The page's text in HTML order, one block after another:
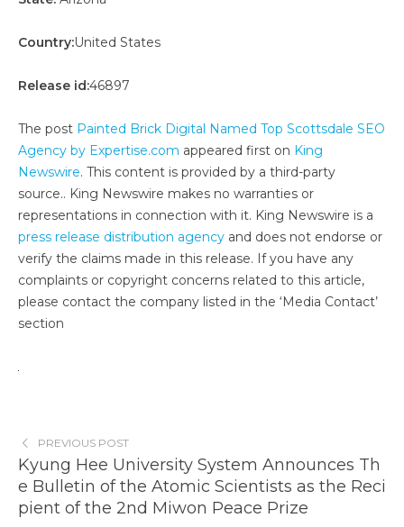
Country:United States
Release id:46897
The post Painted Brick Digital Named Top Scottsdale SEO
Agency by Expertise.com appeared first on King
Newswire. This content is provided by a third-party
source.. King Newswire makes no warranties or
representations in connection with it. King Newswire is a
press release distribution agency and does not endorse or
verify the claims made in this release. If you have any
complaints or copyright concerns related to this article,
please contact the company listed in the ‘Media Contact’
section
PREVIOUS POST
Kyung Hee University System Announces Th
e Bulletin of the Atomic Scientists as the Reci
pient of the 2nd Miwon Peace Prize